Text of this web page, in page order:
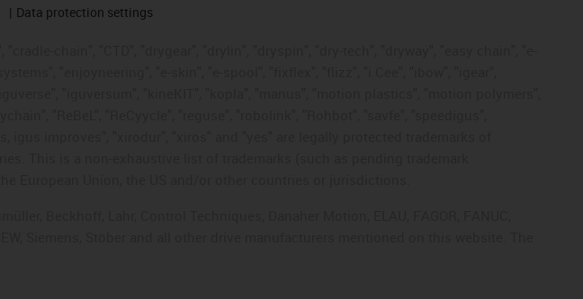
Data protection settings